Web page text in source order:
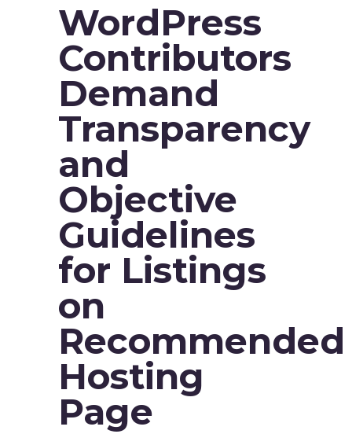
WordPress
Contributors
Demand
Transparency
and
Objective
Guidelines
for Listings
on
Recommended
Hosting
Page